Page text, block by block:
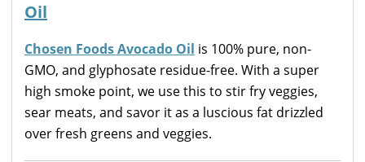
Oil
Chosen Foods Avocado Oil is 100% pure, non-
GMO, and glyphosate residue-free. With a super
high smoke point, we use this to stir fry veggies,
sear meats, and savor it as a luscious fat drizzled
over fresh greens and veggies.